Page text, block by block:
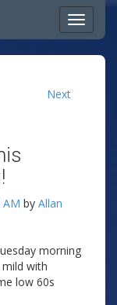
Next
AM by Allan
morning
with
low 60s